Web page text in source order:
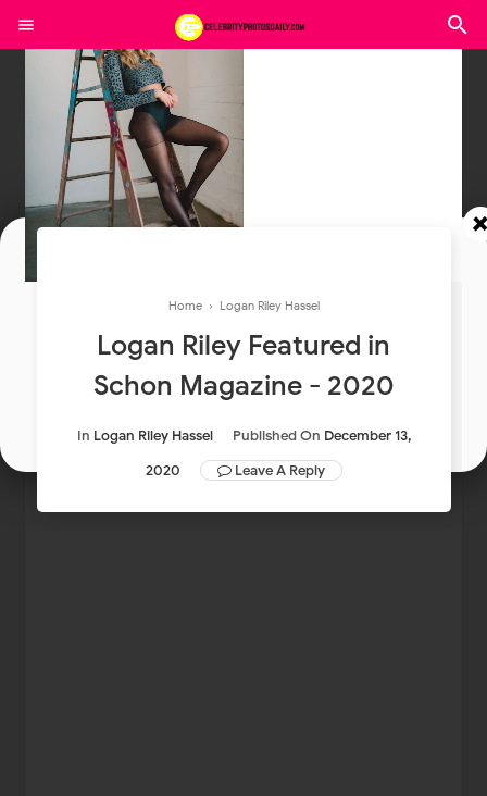
Home › Logan Riley Hassel
Logan Riley Featured in
Schon Magazine - 2020
In Logan Riley Hassel Published On December 13,
2020
Leave A Reply
To Get Latest Updates Join